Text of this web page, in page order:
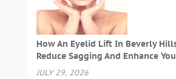
How An Eyelid Lift In Beverly
Reduce Sagging And Enhance
JULY 29, 2026